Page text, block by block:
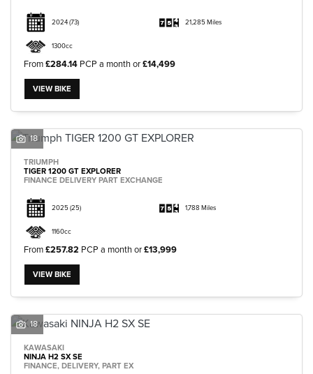
2024(73) 21,285 Miles
1300cc
From£284.14 PCP a month or£14,499
VIEW BIKE
18
TRIUMPH
TIGER 1200 GT EXPLORER
FINANCE DELIVERY PART EXCHANGE
2025(25) 1,788 Miles
1160cc
From£257.82 PCP a month or£13,999
VIEW BIKE
18
KAWASAKI
NINJA H2 SX SE
FINANCE, DELIVERY, PART EX